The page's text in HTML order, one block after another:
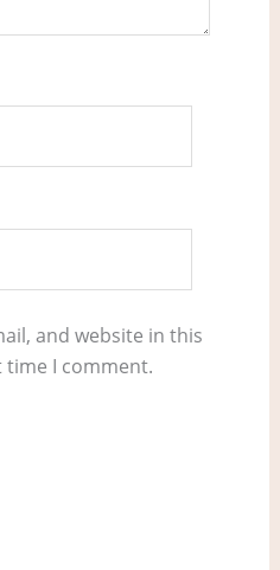
and website in this
I comment.